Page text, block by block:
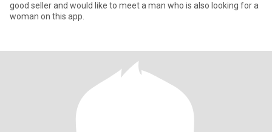
good seller and would like to meet a man who is also looking for a
woman on this app.